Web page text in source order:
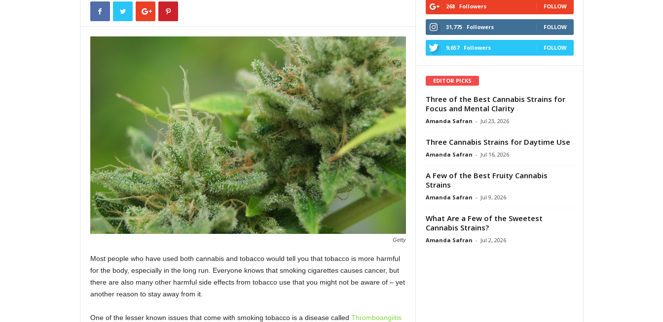
Getty
Most people who have used both cannabis and tobacco would tell you that tobacco is more harmful
for the body, especially in the long run. Everyone knows that smoking cigarettes causes cancer, but
there are also many other harmful side effects from tobacco use that you might not be aware of – yet
another reason to stay away from it.
One of the lesser known issues that come with smoking tobacco is a disease called Thromboangiitis
268 Followers FOLLOW
31,775 Followers FOLLOW
9,657 Followers FOLLOW
EDITOR PICKS
Three of the Best Cannabis Strains for
Focus and Mental Clarity
Amanda Safran - Jul 23, 2026
Three Cannabis Strains for Daytime Use
Amanda Safran - Jul 16, 2026
A Few of the Best Fruity Cannabis
Strains
Amanda Safran - Jul 9, 2026
What Are a Few of the Sweetest
Cannabis Strains?
Amanda Safran - Jul 2, 2026